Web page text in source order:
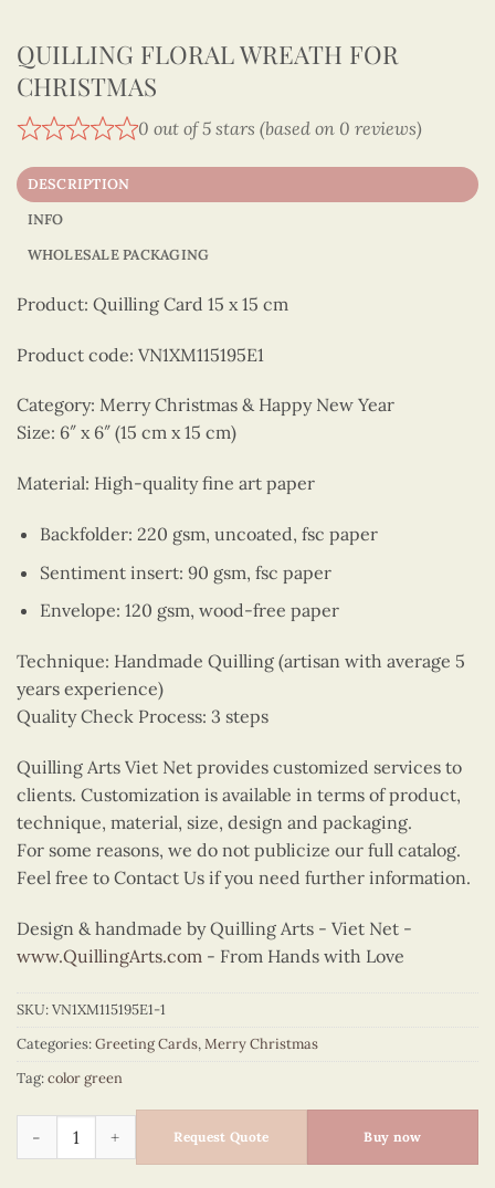
QUILLING FLORAL WREATH FOR
CHRISTMAS
0 out of 5 stars (based on 0 reviews)
DESCRIPTION
INFO
WHOLESALE PACKAGING
Product: Quilling Card 15 x 15 cm
Product code: VN1XM115195E1
Category: Merry Christmas & Happy New Year
Size: 6″ x 6″ (15 cm x 15 cm)
Material: High-quality fine art paper
Backfolder: 220 gsm, uncoated, fsc paper
Sentiment insert: 90 gsm, fsc paper
Envelope: 120 gsm, wood-free paper
Technique: Handmade Quilling (artisan with average 5
years experience)
Quality Check Process: 3 steps
Quilling Arts Viet Net provides customized services to
clients. Customization is available in terms of product,
technique, material, size, design and packaging.
For some reasons, we do not publicize our full catalog.
Feel free to Contact Us if you need further information.
Design & handmade by Quilling Arts - Viet Net -
www.QuillingArts.com - From Hands with Love
SKU:VN1XM115195E1-1
Categories:Greeting Cards,Merry Christmas
Tag:color green
Quilling floral wreath for Christmas quantity
Request Quote Buy now